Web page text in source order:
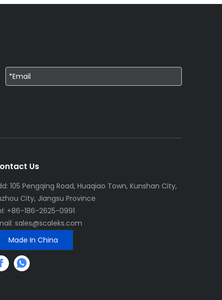
Us
105 Pengqing Road, Huaqiao Town, Kunshan City,
City, Jiangsu Province
+86-186-2625-0991
sales@scaleks.com
Made In China